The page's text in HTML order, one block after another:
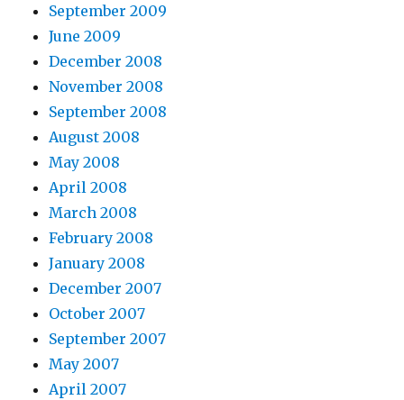
September 2009
June 2009
December 2008
November 2008
September 2008
August 2008
May 2008
April 2008
March 2008
February 2008
January 2008
December 2007
October 2007
September 2007
May 2007
April 2007